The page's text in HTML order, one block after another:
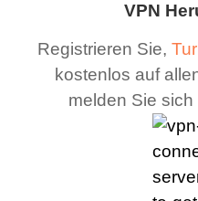
VPN
Registrieren Sie,
kostenlos auf
melden Sie